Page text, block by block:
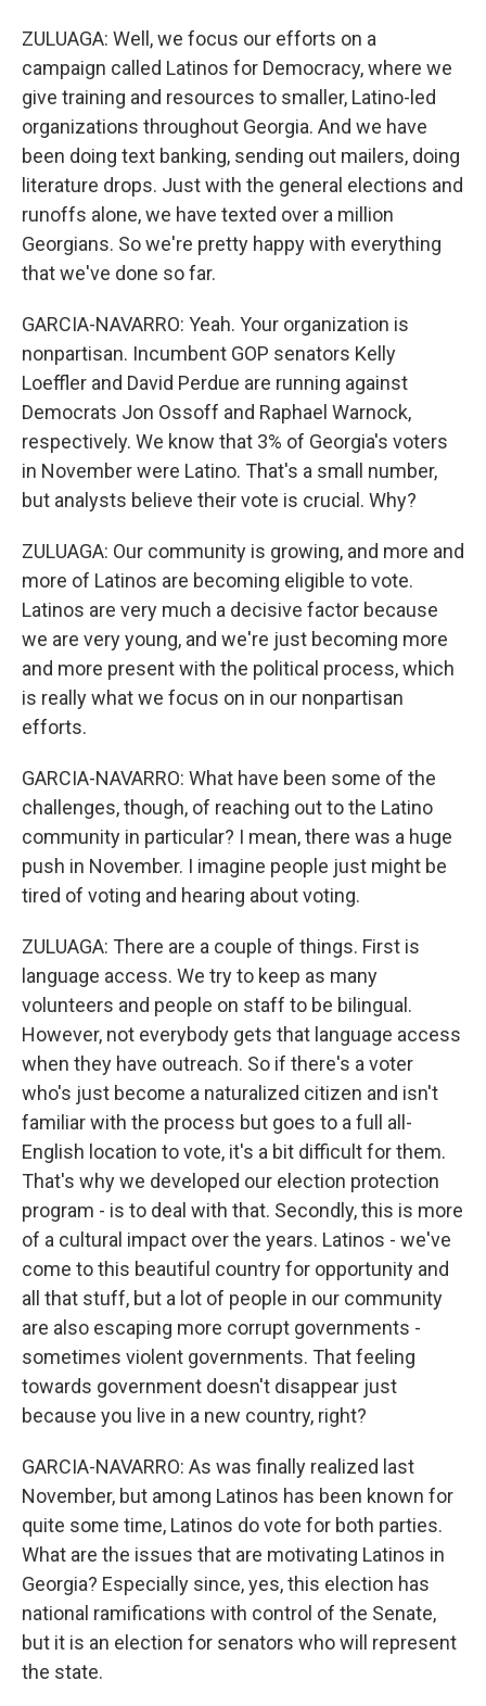
ZULUAGA: Well, we focus our efforts on a
campaign called Latinos for Democracy, where we
give training and resources to smaller, Latino-led
organizations throughout Georgia. And we have
been doing text banking, sending out mailers, doing
literature drops. Just with the general elections and
runoffs alone, we have texted over a million
Georgians. So we're pretty happy with everything
that we've done so far.
GARCIA-NAVARRO: Yeah. Your organization is
nonpartisan. Incumbent GOP senators Kelly
Loeffler and David Perdue are running against
Democrats Jon Ossoff and Raphael Warnock,
respectively. We know that 3% of Georgia's voters
in November were Latino. That's a small number,
but analysts believe their vote is crucial. Why?
ZULUAGA: Our community is growing, and more and
more of Latinos are becoming eligible to vote.
Latinos are very much a decisive factor because
we are very young, and we're just becoming more
and more present with the political process, which
is really what we focus on in our nonpartisan
efforts.
GARCIA-NAVARRO: What have been some of the
challenges, though, of reaching out to the Latino
community in particular? I mean, there was a huge
push in November. I imagine people just might be
tired of voting and hearing about voting.
ZULUAGA: There are a couple of things. First is
language access. We try to keep as many
volunteers and people on staff to be bilingual.
However, not everybody gets that language access
when they have outreach. So if there's a voter
who's just become a naturalized citizen and isn't
familiar with the process but goes to a full all-
English location to vote, it's a bit difficult for them.
That's why we developed our election protection
program - is to deal with that. Secondly, this is more
of a cultural impact over the years. Latinos - we've
come to this beautiful country for opportunity and
all that stuff, but a lot of people in our community
are also escaping more corrupt governments -
sometimes violent governments. That feeling
towards government doesn't disappear just
because you live in a new country, right?
GARCIA-NAVARRO: As was finally realized last
November, but among Latinos has been known for
quite some time, Latinos do vote for both parties.
What are the issues that are motivating Latinos in
Georgia? Especially since, yes, this election has
national ramifications with control of the Senate,
but it is an election for senators who will represent
the state.